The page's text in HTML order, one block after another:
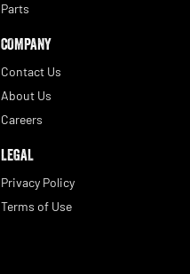
Parts
COMPANY
Contact Us
About Us
Careers
LEGAL
Privacy Policy
Terms of Use